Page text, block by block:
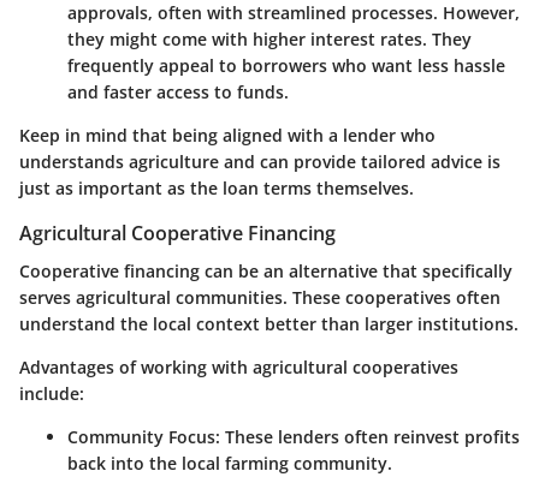
approvals, often with streamlined processes. However,
they might come with higher interest rates. They
frequently appeal to borrowers who want less hassle
and faster access to funds.
Keep in mind that being aligned with a lender who
understands agriculture and can provide tailored advice is
just as important as the loan terms themselves.
Agricultural Cooperative Financing
Cooperative financing can be an alternative that specifically
serves agricultural communities. These cooperatives often
understand the local context better than larger institutions.
Advantages of working with agricultural cooperatives
include:
Community Focus: These lenders often reinvest profits
back into the local farming community.